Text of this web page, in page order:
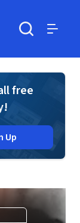
free
Up